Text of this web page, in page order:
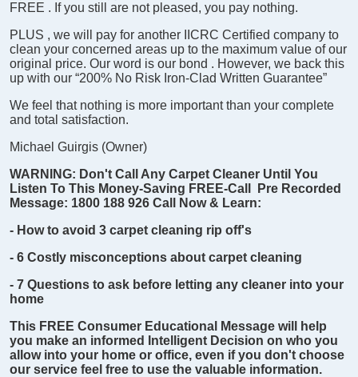
FREE . If you still are not pleased, you pay nothing.
PLUS , we will pay for another IICRC Certified company to
clean your concerned areas up to the maximum value of our
original price. Our word is our bond . However, we back this
up with our “200% No Risk Iron-Clad Written Guarantee”
We feel that nothing is more important than your complete
and total satisfaction.
Michael Guirgis (Owner)
WARNING: Don't Call Any Carpet Cleaner Until You
Listen To This Money-Saving FREE-Call Pre Recorded
Message: 1800 188 926 Call Now & Learn:
- How to avoid 3 carpet cleaning rip off's
- 6 Costly misconceptions about carpet cleaning
- 7 Questions to ask before letting any cleaner into your
home
This FREE Consumer Educational Message will help
you make an informed Intelligent Decision on who you
allow into your home or office, even if you don't choose
our service feel free to use the valuable information.